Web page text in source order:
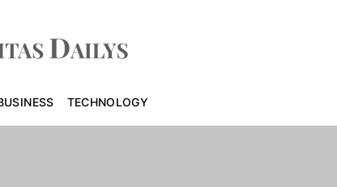
TECHNOLOGY